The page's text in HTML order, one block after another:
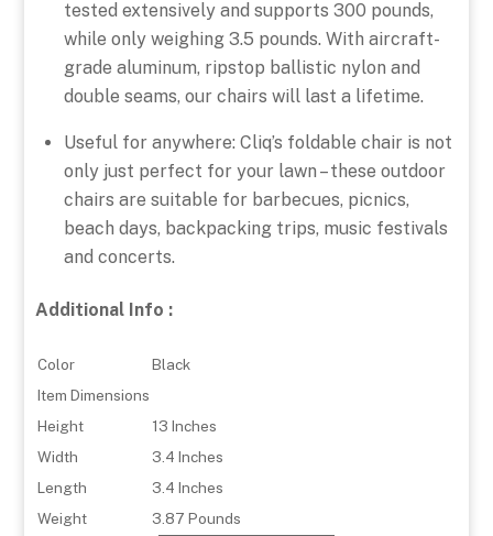
tested extensively and supports 300 pounds,
while only weighing 3.5 pounds. With aircraft-
grade aluminum, ripstop ballistic nylon and
double seams, our chairs will last a lifetime.
Useful for anywhere: Cliq’s foldable chair is not
only just perfect for your lawn – these outdoor
chairs are suitable for barbecues, picnics,
beach days, backpacking trips, music festivals
and concerts.
Additional Info :
Color
Black
Item Dimensions
Height
13 Inches
Width
3.4 Inches
Length
3.4 Inches
Weight
3.87 Pounds